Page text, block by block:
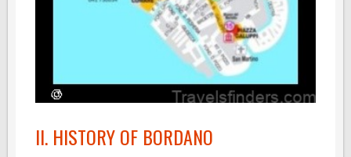
II. HISTORY OF BORDANO